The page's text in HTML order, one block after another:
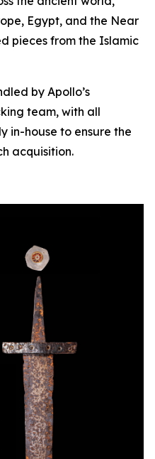
Egypt, and the Near
pieces from the Islamic
by Apollo’s
team, with all
in-house to ensure the
acquisition.